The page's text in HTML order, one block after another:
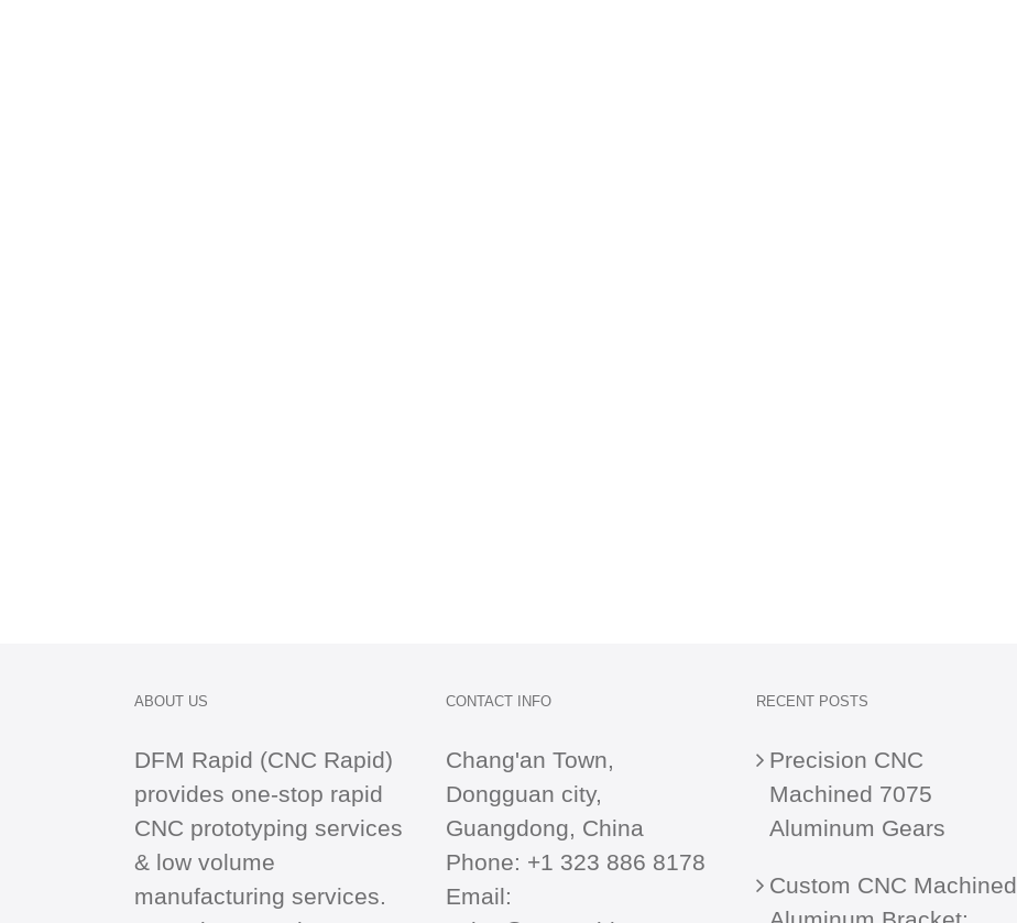
ABOUT US
DFM Rapid (CNC Rapid)
provides one-stop rapid
CNC prototyping services
& low volume
manufacturing services.
CONTACT INFO
Chang'an Town,
Dongguan city,
Guangdong, China
Phone: +1 323 886 8178
Email:
RECENT POSTS
Precision CNC
Machined 7075
Aluminum Gears
Custom CNC Machined